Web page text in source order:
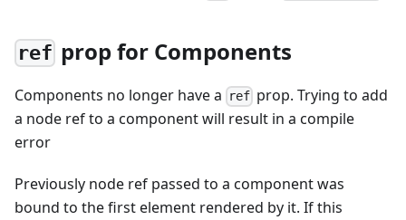
ref prop for Components
Components no longer have a ref prop. Trying to add
a node ref to a component will result in a compile
error
Previously node ref passed to a component was
bound to the first element rendered by it. If this